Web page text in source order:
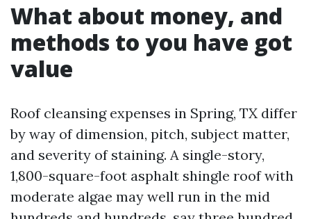
What about money, and
methods to you have got
value
Roof cleansing expenses in Spring, TX differ
by way of dimension, pitch, subject matter,
and severity of staining. A single-story,
1,800-square-foot asphalt shingle roof with
moderate algae may well run in the mid